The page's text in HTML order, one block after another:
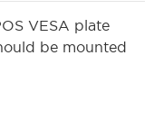
VESA plate
be mounted